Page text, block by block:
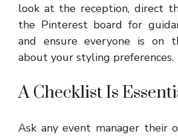
look at the reception, direct
the Pinterest board for
and ensure everyone is on
about your styling preferences.
A Checklist Is
Ask any event manager their